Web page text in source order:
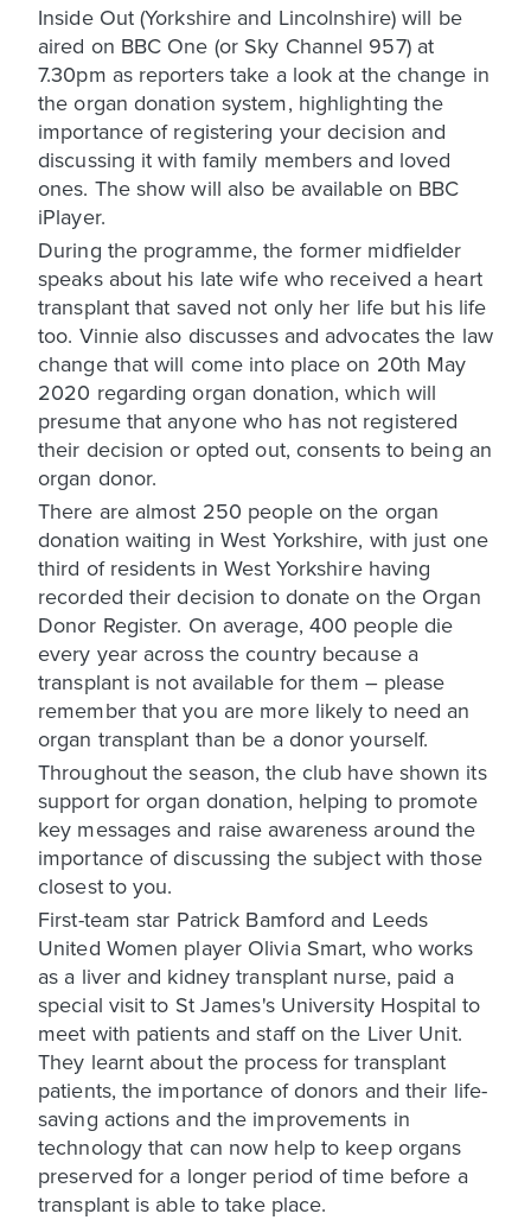
Inside Out (Yorkshire and Lincolnshire) will be
aired on BBC One (or Sky Channel 957) at
7.30pm as reporters take a look at the change in
the organ donation system, highlighting the
importance of registering your decision and
discussing it with family members and loved
ones. The show will also be available on BBC
iPlayer.
During the programme, the former midfielder
speaks about his late wife who received a heart
transplant that saved not only her life but his life
too. Vinnie also discusses and advocates the law
change that will come into place on 20th May
2020 regarding organ donation, which will
presume that anyone who has not registered
their decision or opted out, consents to being an
organ donor.
There are almost 250 people on the organ
donation waiting in West Yorkshire, with just one
third of residents in West Yorkshire having
recorded their decision to donate on the Organ
Donor Register. On average, 400 people die
every year across the country because a
transplant is not available for them – please
remember that you are more likely to need an
organ transplant than be a donor yourself.
Throughout the season, the club have shown its
support for organ donation, helping to promote
key messages and raise awareness around the
importance of discussing the subject with those
closest to you.
First-team star Patrick Bamford and Leeds
United Women player Olivia Smart, who works
as a liver and kidney transplant nurse, paid a
special visit to St James's University Hospital to
meet with patients and staff on the Liver Unit.
They learnt about the process for transplant
patients, the importance of donors and their life-
saving actions and the improvements in
technology that can now help to keep organs
preserved for a longer period of time before a
transplant is able to take place.